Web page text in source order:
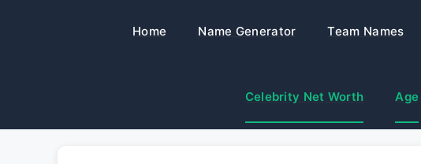
Home Name Generator Team Names
Celebrity Net Worth Age